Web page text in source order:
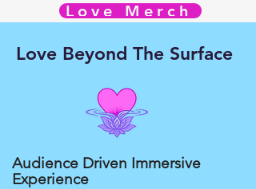
Love Beyond The Surface
Audience Driven Immersive
Experience
Love Merch